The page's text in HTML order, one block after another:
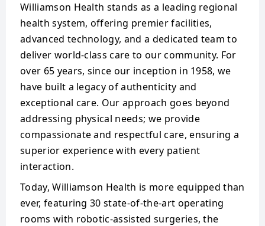
Williamson Health stands as a leading regional
health system, offering premier facilities,
advanced technology, and a dedicated team to
deliver world-class care to our community. For
over 65 years, since our inception in 1958, we
have built a legacy of authenticity and
exceptional care. Our approach goes beyond
addressing physical needs; we provide
compassionate and respectful care, ensuring a
superior experience with every patient
interaction.
Today, Williamson Health is more equipped than
ever, featuring 30 state-of-the-art operating
rooms with robotic-assisted surgeries, the